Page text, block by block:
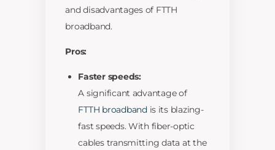
and disadvantages of FTTH
broadband.
Pros:
Faster speeds:
A significant advantage of
FTTH broadbandis its blazing-
fast speeds. With fiber-optic
cables transmitting data at the